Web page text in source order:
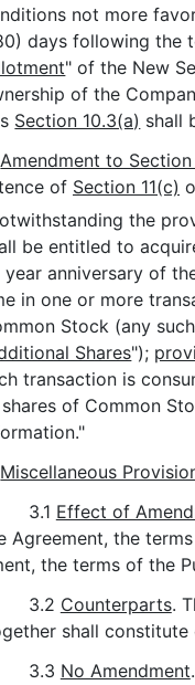
not more
days following the
" of the New
of the
Section 10.3(a) shall
Amendment to
of Section 11(c)
the
be entitled to
year anniversary of
in one or more
Stock (any
Shares");
transaction is
of Common
Miscellaneous
3.1 Effect of
Agreement, the
the terms of the
3.2 Counterparts.
shall constitute
3.3 No Amendment